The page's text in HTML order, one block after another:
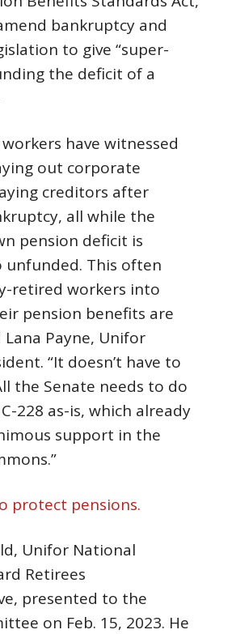
bankruptcy and
to give “super-
the deficit of a
have witnessed
out corporate
creditors after
all while the
pension deficit is
unfunded. This often
retired workers into
pension benefits are
Lana Payne, Unifor
“It doesn’t have to
the Senate needs to do
228 as-is, which already
support in the
protect pensions.
Unifor National
Retirees
presented to the
on Feb. 15, 2023. He